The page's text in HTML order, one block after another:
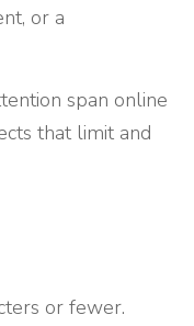
or a
span online
that limit and
or fewer.